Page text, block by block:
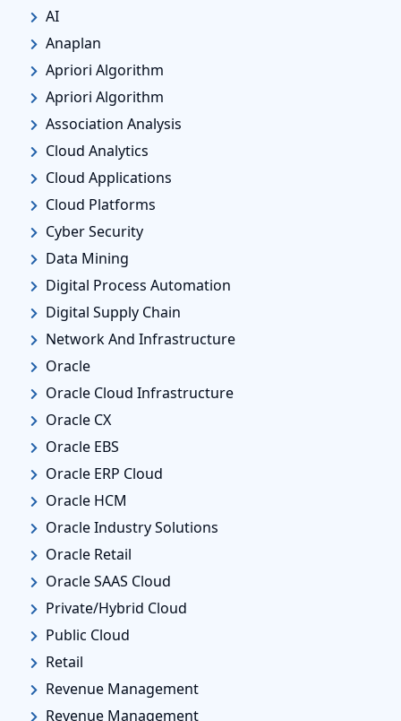
AI
Anaplan
Apriori Algorithm
Apriori Algorithm
Association Analysis
Cloud Analytics
Cloud Applications
Cloud Platforms
Cyber Security
Data Mining
Digital Process Automation
Digital Supply Chain
Network And Infrastructure
Oracle
Oracle Cloud Infrastructure
Oracle CX
Oracle EBS
Oracle ERP Cloud
Oracle HCM
Oracle Industry Solutions
Oracle Retail
Oracle SAAS Cloud
Private/Hybrid Cloud
Public Cloud
Retail
Revenue Management
Revenue Management